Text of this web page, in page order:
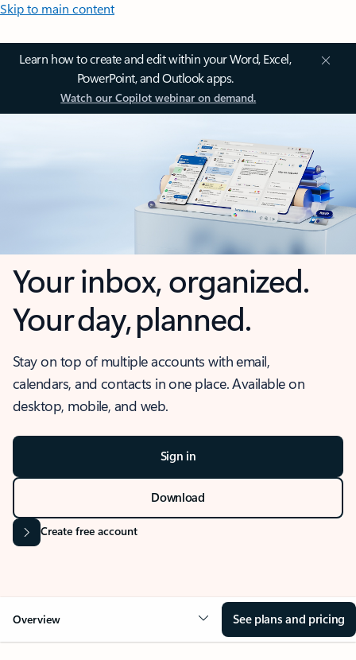
Skip to main content
Learn how to create and edit within your Word, Excel,
PowerPoint, and Outlook apps.
Watch our Copilot webinar on demand.
Your inbox, organized.
Your day, planned.
Stay on top of multiple accounts with email,
calendars, and contacts in one place. Available on
desktop, mobile, and web.
Sign in
Download
Create free account
Overview See plans and pricing